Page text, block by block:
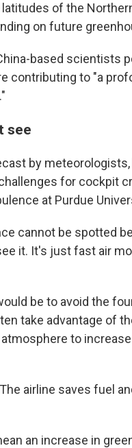
of the
on future
based scientists
contributing to "a
see
by
for cockpit
at Purdue
cannot be spotted
it. It's just fast air
be to avoid the
take advantage of
to
airline saves fuel
an increase in